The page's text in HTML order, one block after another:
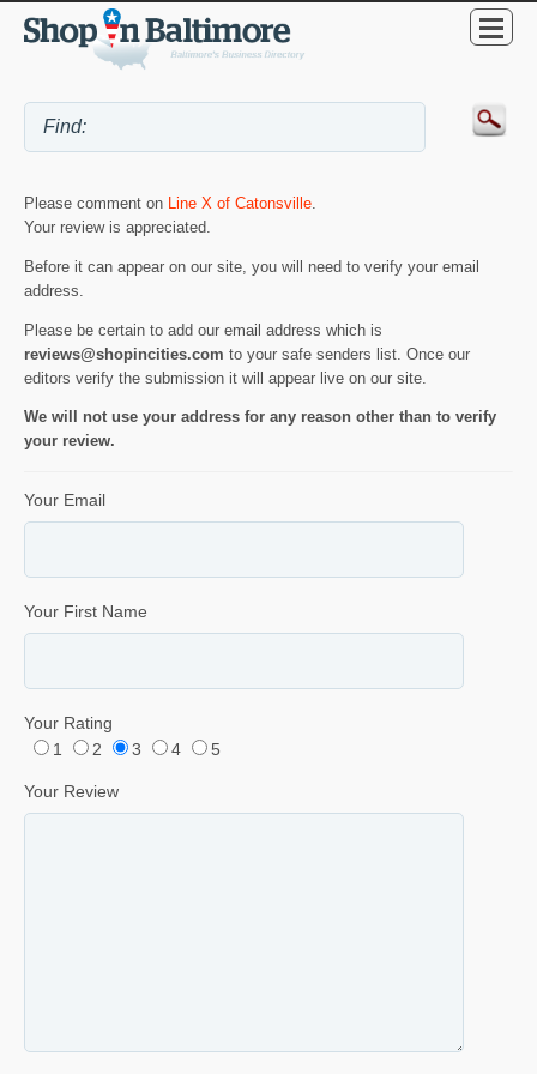
Please comment on Line X of Catonsville
Your review is appreciated.
Before it can appear on our site, you will need to verify your email
address.
Please be certain to add our email address which is
reviews@shopincities.com to your safe senders list. Once our
editors verify the submission it will appear live on our site.
We will not use your address for any reason other than to verify
your review.
Your Email
Your First Name
Your Rating
1
2 3 4 5
Your Review